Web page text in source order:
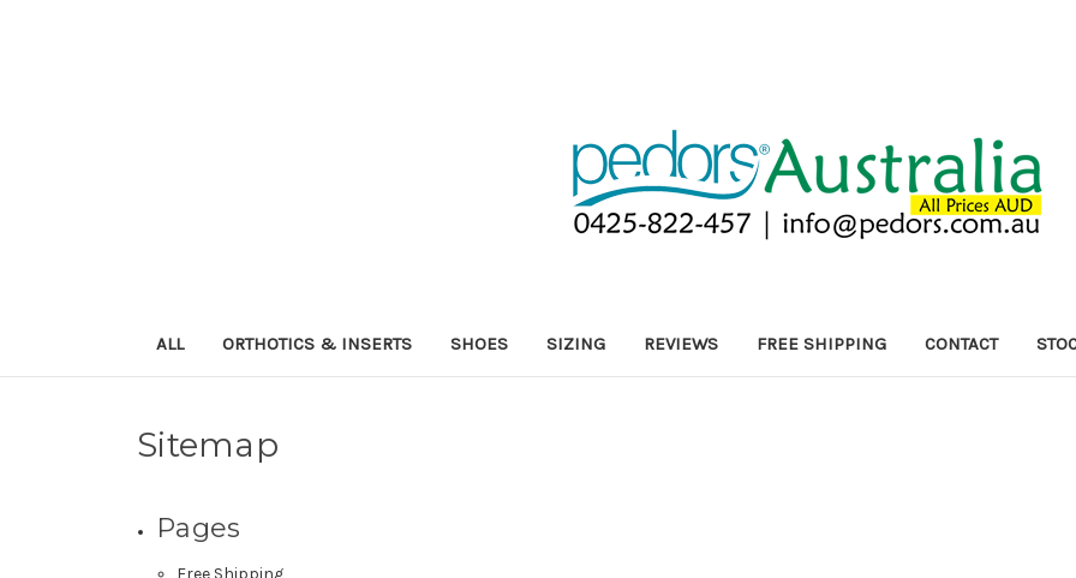
ALL ORTHOTICS & INSERTS SHOES SIZING REVIEWS FREE SHIPPING CONTACT
Sitemap
Pages
Free Shipping